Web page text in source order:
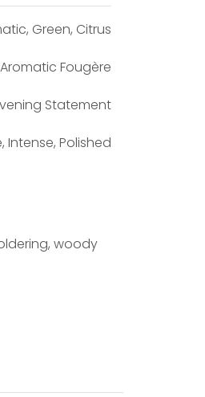
Green, Citrus
Aromatic Fougère
Statement
Intense, Polished
woody